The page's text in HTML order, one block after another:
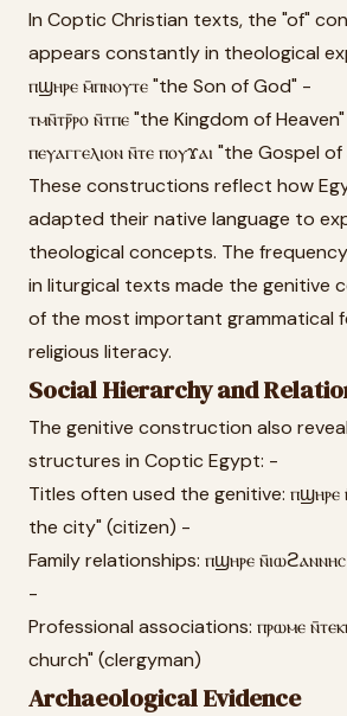
In Coptic Christian texts, the "of"
appears constantly in theological
ⲡϣⲏⲣⲉ ⲙ̄ⲡⲛⲟⲩⲧⲉ "the Son of God" -
ⲧⲙⲛ̄ⲧⲣ̄ⲣⲟ ⲛ̄ⲧⲡⲉ "the Kingdom of
ⲡⲉⲩⲁⲅⲅⲉⲗⲓⲟⲛ ⲛ̄ⲧⲉ ⲡⲟⲩϫⲁⲓ "the Gospel
These constructions reflect how
adapted their native language to
theological concepts. The
in liturgical texts made the genitive
of the most important grammatical
religious literacy.
Social Hierarchy and
The genitive construction also
structures in Coptic Egypt: -
Titles often used the genitive: ⲡϣⲏⲣⲉ
the city" (citizen) -
Family relationships: ⲡϣⲏⲣⲉ
-
Professional associations: ⲡⲣⲱⲙⲉ
church" (clergyman)
Archaeological Evidence